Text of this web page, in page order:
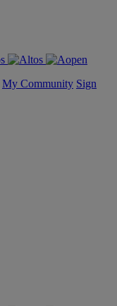
My Community Sign